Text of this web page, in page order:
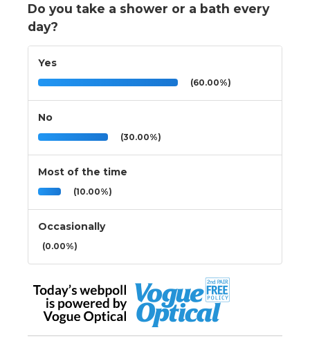
Do you take a shower or a bath every
day?
Yes
(60.00%)
No
(30.00%)
Most of the time
(10.00%)
Occasionally
(0.00%)